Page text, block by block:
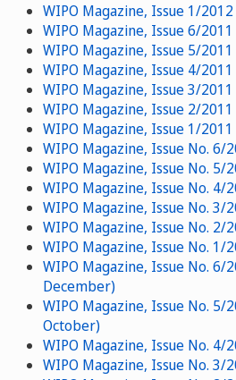
WIPO Magazine, Issue 1/
WIPO Magazine, Issue 6/
WIPO Magazine, Issue 5/
WIPO Magazine, Issue 4/
WIPO Magazine, Issue 3/2011
WIPO Magazine, Issue 2/
WIPO Magazine, Issue 1/
WIPO Magazine, Issue No. 6/
WIPO Magazine, Issue No. 5/
WIPO Magazine, Issue No. 4/
WIPO Magazine, Issue No. 3/
WIPO Magazine, Issue No. 2/
WIPO Magazine, Issue No. 1/
WIPO Magazine, Issue No. 6/
December)
WIPO Magazine, Issue No. 5/
October)
WIPO Magazine, Issue No. 4/
WIPO Magazine, Issue No. 3/